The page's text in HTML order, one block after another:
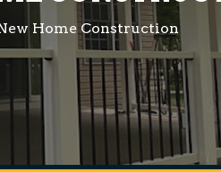
Home Construction